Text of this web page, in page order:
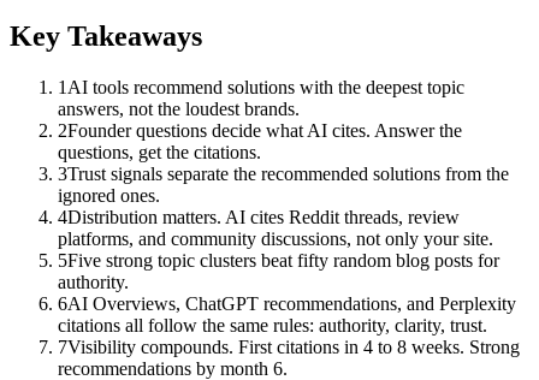
Key Takeaways
1 AI tools recommend solutions with the deepest topic
answers, not the loudest brands.
2Founder questions decide what AI cites. Answer the
questions, get the citations.
3Trust signals separate the recommended solutions from the
ignored ones.
4Distribution matters. AI cites Reddit threads, review
platforms, and community discussions, not only your site.
5Five strong topic clusters beat fifty random blog posts for
authority.
6AI Overviews, ChatGPT recommendations, and Perplexity
citations all follow the same rules: authority, clarity, trust.
7Visibility compounds. First citations in 4 to 8 weeks. Strong
recommendations by month 6.